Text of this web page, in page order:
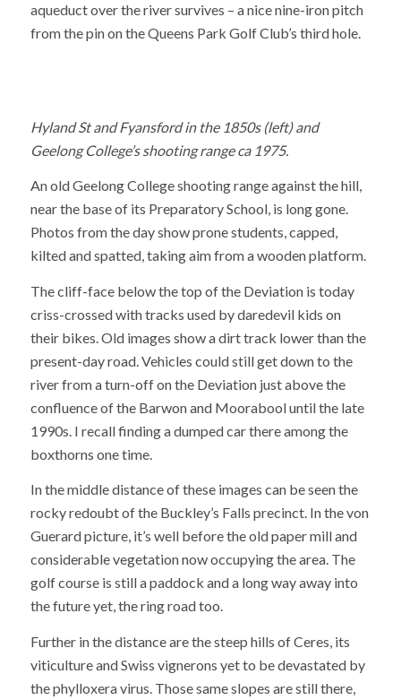
aqueduct over the river survives – a nice nine-iron pitch
from the pin on the Queens Park Golf Club’s third hole.
Hyland St and Fyansford in the 1850s (left) and
Geelong College’s shooting range ca 1975.
An old Geelong College shooting range against the hill,
near the base of its Preparatory School, is long gone.
Photos from the day show prone students, capped,
kilted and spatted, taking aim from a wooden platform.
The cliff-face below the top of the Deviation is today
criss-crossed with tracks used by daredevil kids on
their bikes. Old images show a dirt track lower than the
present-day road. Vehicles could still get down to the
river from a turn-off on the Deviation just above the
confluence of the Barwon and Moorabool until the late
1990s. I recall finding a dumped car there among the
boxthorns one time.
In the middle distance of these images can be seen the
rocky redoubt of the Buckley’s Falls precinct. In the von
Guerard picture, it’s well before the old paper mill and
considerable vegetation now occupying the area. The
golf course is still a paddock and a long way away into
the future yet, the ring road too.
Further in the distance are the steep hills of Ceres, its
viticulture and Swiss vignerons yet to be devastated by
the phylloxera virus. Those same slopes are still there,